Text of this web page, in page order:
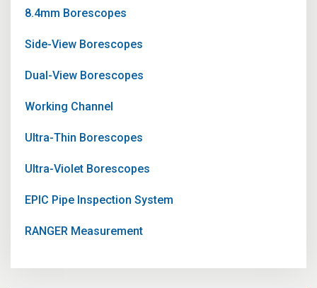
8.4mm Borescopes
Side-View Borescopes
Dual-View Borescopes
Working Channel
Ultra-Thin Borescopes
Ultra-Violet Borescopes
EPIC Pipe Inspection System
RANGER Measurement